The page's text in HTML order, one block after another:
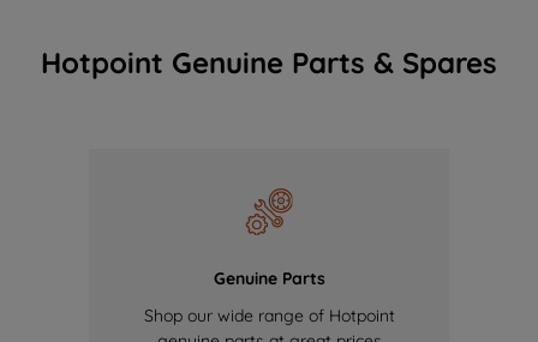
Hotpoint Genuine Parts & Spares
Genuine Parts
Shop our wide range of Hotpoint